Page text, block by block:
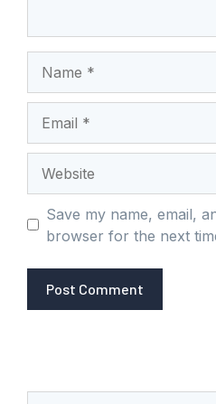
Save my name, email,
browser for the next